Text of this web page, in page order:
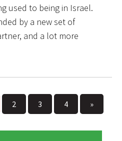
used to being in Israel.
by a new set of
and a lot more
2 3 4 »